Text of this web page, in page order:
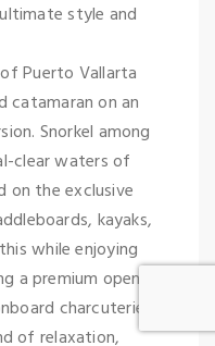
style and
Puerto Vallarta
catamaran on an
Snorkel among
clear waters of
on the exclusive
kayaks,
while enjoying
a premium open
charcuterie
of relaxation,